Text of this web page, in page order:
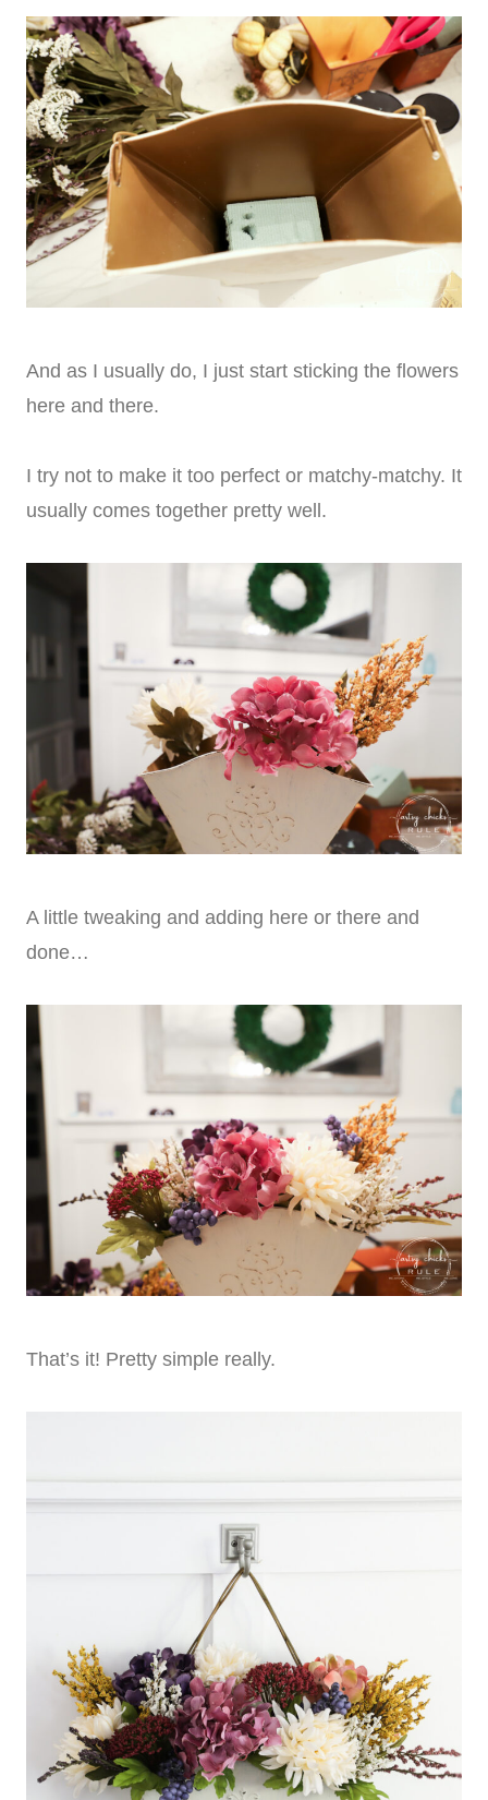
And as I usually do, I just start sticking the flowers
here and there.
I try not to make it too perfect or matchy-matchy. It
usually comes together pretty well.
A little tweaking and adding here or there and
done…
That’s it! Pretty simple really.